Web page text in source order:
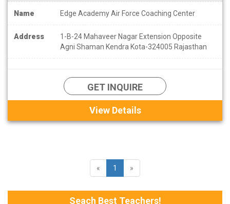
Name Edge Academy Air Force Coaching Center
Address
1-B-24 Mahaveer Nagar Extension Opposite
Agni Shaman Kendra Kota-324005 Rajasthan
GET INQUIRE
View Details
« 1 »
Seach Best Teachers!